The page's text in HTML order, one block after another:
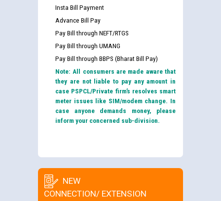
Insta Bill Payment
Advance Bill Pay
Pay Bill through NEFT/RTGS
Pay Bill through UMANG
Pay Bill through BBPS (Bharat Bill Pay)
Note: All consumers are made aware that
they are not liable to pay any amount in
case PSPCL/Private firm’s resolves smart
meter issues like SIM/modem change. In
case anyone demands money, please
inform your concerned sub-division.
NEW
CONNECTION/ EXTENSION